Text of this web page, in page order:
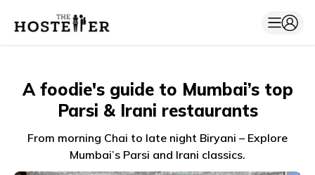
A foodie's guide to Mumbai’s top
Parsi & Irani restaurants
From morning Chai to late night Biryani – Explore
Mumbai’s Parsi and Irani classics.